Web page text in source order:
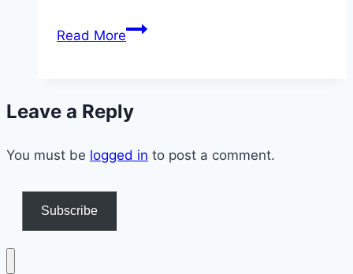
Read MoreWe
Secret
to
Leave a Reply
You must be logged in to post a comment.
Subscribe